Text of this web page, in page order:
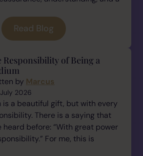
Read Blog
Responsibility of Being a
by Marcus
July 2026
is a beautiful gift, but with every
There is a saying that
heard before: “With great power
For me, this is